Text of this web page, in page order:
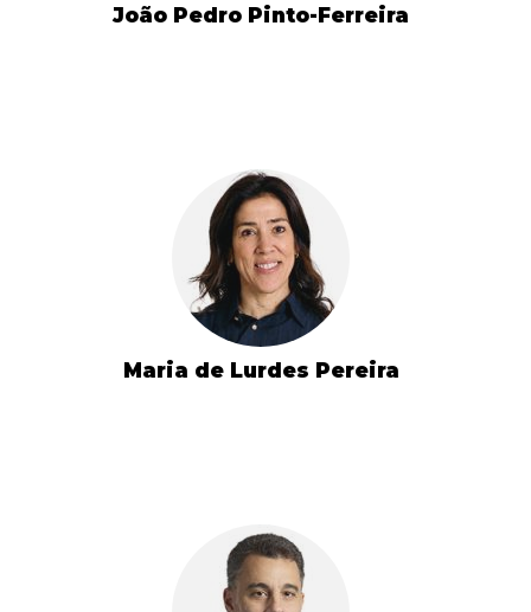
João Pedro Pinto-Ferreira
Maria de Lurdes Pereira